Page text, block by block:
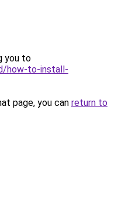
you to
how-to-install-
page, you can return to